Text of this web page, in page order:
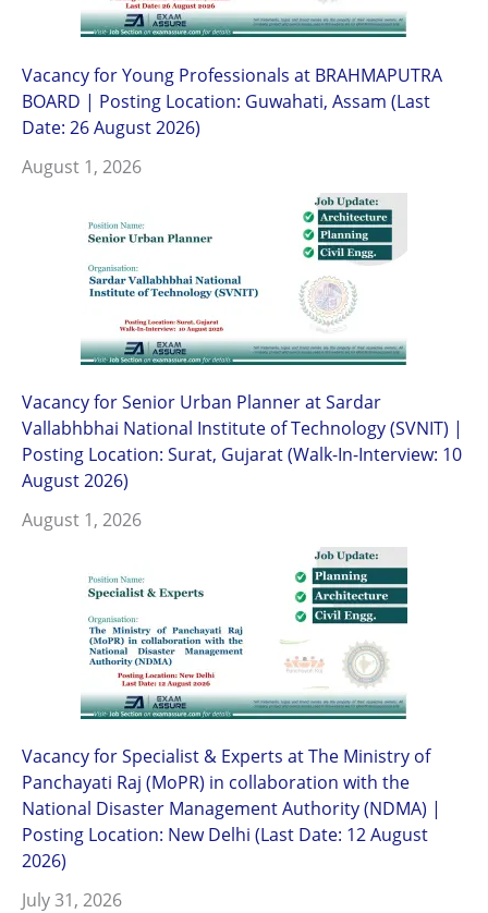
Vacancy for Young Professionals at BRAHMAPUTRA
BOARD | Posting Location: Guwahati, Assam (Last
Date: 26 August 2026)
August 1, 2026
Vacancy for Senior Urban Planner at Sardar
Vallabhbhai National Institute of Technology (SVNIT) |
Posting Location: Surat, Gujarat (Walk-In-Interview: 10
August 2026)
August 1, 2026
Vacancy for Specialist & Experts at The Ministry of
Panchayati Raj (MoPR) in collaboration with the
National Disaster Management Authority (NDMA) |
Posting Location: New Delhi (Last Date: 12 August
2026)
July 31, 2026